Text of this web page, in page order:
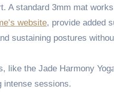
A standard 3mm mat
website, provide added
sustaining postures
like the Jade Harmony
intense sessions.